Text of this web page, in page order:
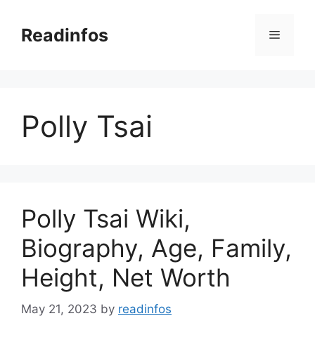
contentReadinfos Menu
Polly Tsai
Polly Tsai Wiki,
Biography, Age, Family,
Height, Net Worth
May 21, 2023 by readinfos